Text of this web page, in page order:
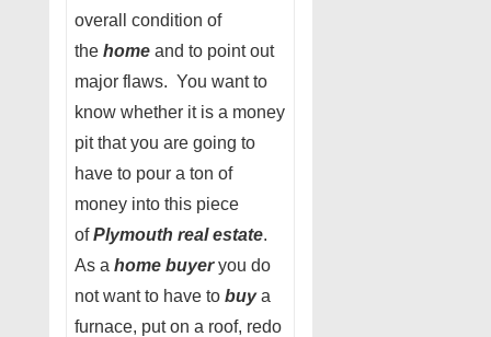
overall condition of
the home and to point out
major flaws. You want to
know whether it is a money
pit that you are going to
have to pour a ton of
money into this piece
ofPlymouth real estate.
As a home buyeryou do
not want to have to buya
furnace, put on a roof, redo